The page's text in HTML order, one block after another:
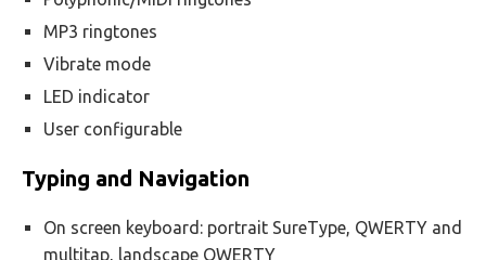
MP3 ringtones
Vibrate mode
LED indicator
User configurable
Typing and Navigation
On screen keyboard: portrait SureType, QWERTY and
multitap, landscape QWERTY